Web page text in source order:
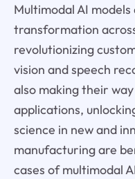
Multimodal AI
transformation
revolutionizing
vision and speech
also making their
applications,
science in new and
manufacturing are
cases of multimodal